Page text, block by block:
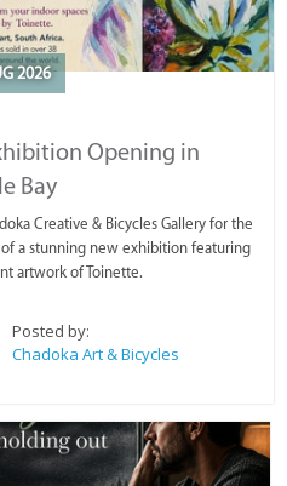
2026
Opening in
Bay
Creative & Bicycles Gallery for the
a stunning new exhibition featuring
artwork of Toinette.
Posted by:
Chadoka Art & Bicycles